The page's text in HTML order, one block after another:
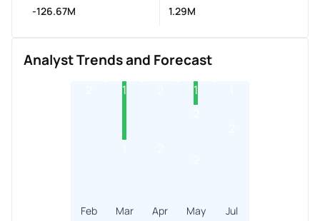
-126.67M 1.29M
Analyst Trends and Forecast
Feb
1
Mar Apr
1
May Jul